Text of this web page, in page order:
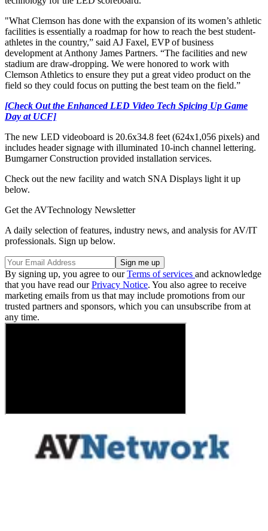
"What Clemson has done with the expansion of its women’s athletic
facilities is essentially a roadmap for how to reach the best student-
athletes in the country,” said AJ Faxel, EVP of business
development at Anthony James Partners. “The facilities and new
stadium are draw-dropping. We were honored to work with
Clemson Athletics to ensure they put a great video product on the
field so they could focus on putting the best team on the field.”
[Check Out the Enhanced LED Video Tech Spicing Up Game
Day at UCF]
The new LED videoboard is 20.6x34.8 feet (624x1,056 pixels) and
includes header signage with illuminated 10-inch channel lettering.
Bumgarner Construction provided installation services.
Check out the new facility and watch SNA Displays light it up
below.
Get the AVTechnology Newsletter
A daily selection of features, industry news, and analysis for AV/IT
professionals. Sign up below.
By signing up, you agree to ourTerms of services and acknowledge
that you have read ourPrivacy Notice. You also agree to receive
marketing emails from us that may include promotions from our
trusted partners and sponsors, which you can unsubscribe from at
any time.